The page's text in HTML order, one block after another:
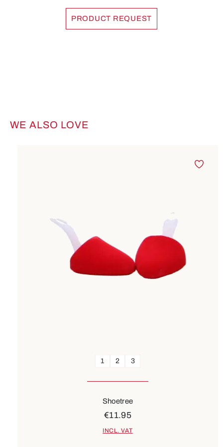
PRODUCT REQUEST
Skip product gallery
WE ALSO LOVE
1 2 3
Shoetree
€11.95
INCL. VAT